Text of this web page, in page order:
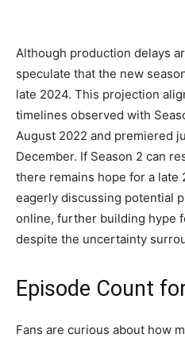
Although production delays
speculate that the new
late 2024. This projection
timelines observed with
August 2022 and premiered
December. If Season 2 can
there remains hope for a late
eagerly discussing potential
online, further building hype
despite the uncertainty
Episode Count
Fans are curious about how